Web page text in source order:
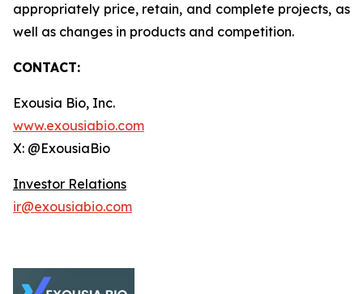
appropriately price, retain, and complete projects, as
well as changes in products and competition.
CONTACT:
Exousia Bio, Inc.
www.exousiabio.com
X: @ExousiaBio
Investor Relations
ir@exousiabio.com